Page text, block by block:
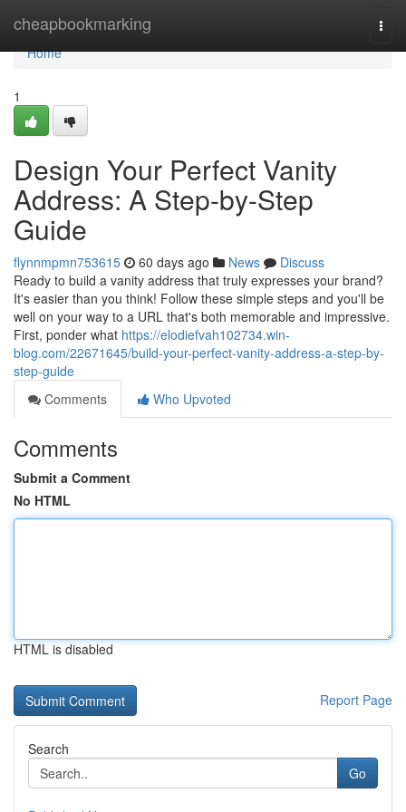
cheapbookmarking
Home
Home
1
Design Your Perfect Vanity
Address: A Step-by-Step
Guide
flynnmpmn753615 60 days ago News
Discuss
Ready to build a vanity address that truly expresses your brand?
It's easier than you think! Follow these simple steps and you'll be
well on your way to a URL that's both memorable and impressive.
First, ponder what https://elodiefvah102734.win-
blog.com/22671645/build-your-perfect-vanity-address-a-step-by-
step-guide
Comments
Who Upvoted
Comments
Submit a Comment
No HTML
HTML is disabled
Report Page
Search
Go